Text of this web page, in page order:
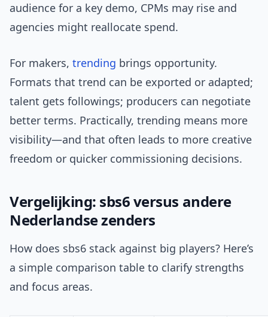
audience for a key demo, CPMs may rise and
agencies might reallocate spend.
For makers, trending brings opportunity.
Formats that trend can be exported or adapted;
talent gets followings; producers can negotiate
better terms. Practically, trending means more
visibility—and that often leads to more creative
freedom or quicker commissioning decisions.
Vergelijking: sbs6 versus andere
Nederlandse zenders
How does sbs6 stack against big players? Here’s
a simple comparison table to clarify strengths
and focus areas.